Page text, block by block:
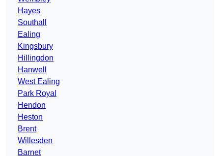
Hayes
Southall
Ealing
Kingsbury
Hillingdon
Hanwell
West Ealing
Park Royal
Hendon
Heston
Brent
Willesden
Barnet